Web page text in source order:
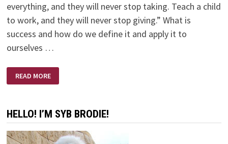
everything, and they will never stop taking. Teach a child
to work, and they will never stop giving.” What is
success and how do we define it and apply it to
ourselves …
–
WORK
READ MORE
HELLO! I’M SYB BRODIE!